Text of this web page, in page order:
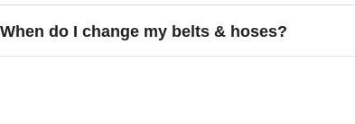
When do I change my belts & hoses?